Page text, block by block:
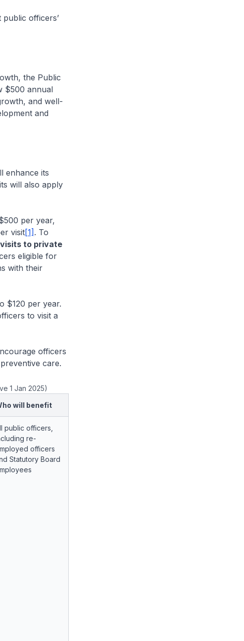
officers’
the Public
$500 annual
and well-
and
its
will also apply
per year,
visit[1] . To
to private
eligible for
with their
per year.
to visit a
officers
care.
1 Jan 2025)
will benefit
public officers,
re-
officers
Statutory Board